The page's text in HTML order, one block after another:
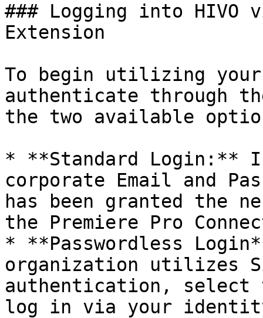
### Logging into HIVO
Extension
To begin utilizing your
authenticate through
the two available
* **Standard Login:**
corporate Email and
has been granted the
the Premiere Pro
* **Passwordless
organization utilizes
authentication, select
log in via your